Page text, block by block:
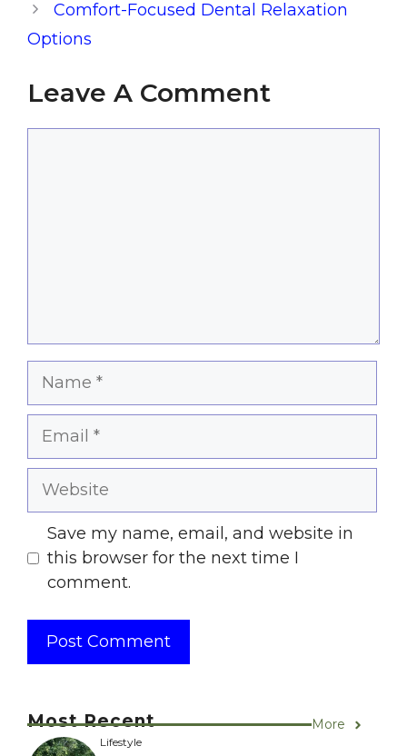
Comfort-Focused Dental Relaxation
Options
Leave A Comment
Name
Email
Website
Save my name, email, and website in
this browser for the next time I
comment.
Most Recent More
Lifestyle